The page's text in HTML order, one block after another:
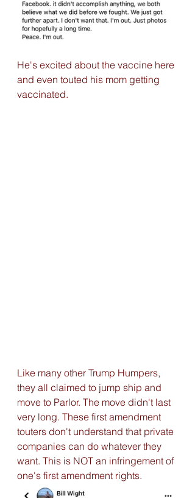
He's excited about the vaccine here
and even touted his mom getting
vaccinated.
Like many other Trump Humpers,
they all claimed to jump ship and
move to Parlor. The move didn't last
very long. These first amendment
touters don't understand that private
companies can do whatever they
want. This is NOT an infringement of
one's first amendment rights.